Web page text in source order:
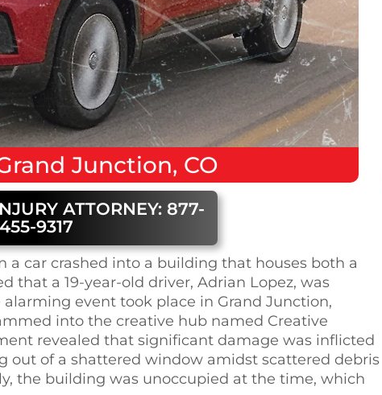
Junction, CO
ATTORNEY: 877-
455-9317
car crashed into a building that houses both a
that a 19-year-old driver, Adrian Lopez, was
event took place in Grand Junction,
into the creative hub named Creative
revealed that significant damage was inflicted
out of a shattered window amidst scattered debris
the building was unoccupied at the time, which